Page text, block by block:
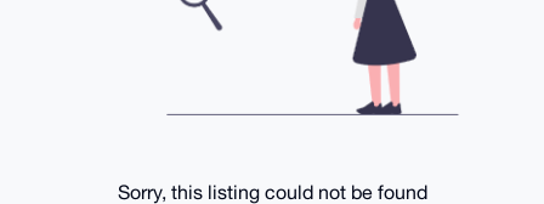
Sorry, this listing could not be found